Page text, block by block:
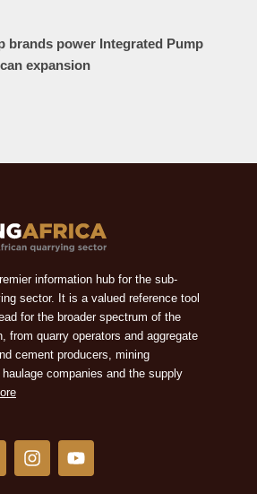
brands power Integrated Pump
expansion
information hub for the sub-
sector. It is a valued reference tool
for the broader spectrum of the
from quarry operators and aggregate
cement producers, mining
companies and the supply
I
n
Y
o